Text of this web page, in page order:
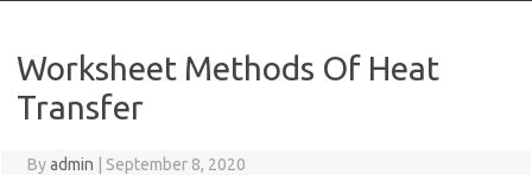
Worksheet Methods Of Heat
Transfer
Byadmin September 8, 2020